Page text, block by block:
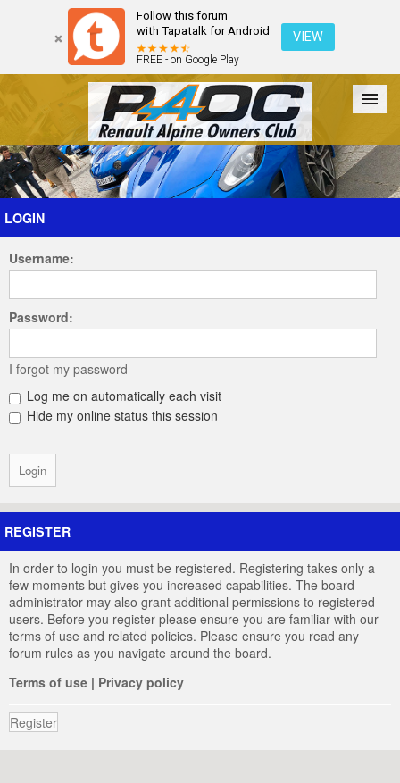
Follow this forum
with Tapatalk for Android
FREE - on Google Play
VIEW
Forum The Cars The Club Galleries Register
Login
LOGIN
Username:
Password:
I forgot my password
Log me on automatically each visit
Hide my online status this session
REGISTER
In order to login you must be registered. Registering takes only a
few moments but gives you increased capabilities. The board
administrator may also grant additional permissions to registered
users. Before you register please ensure you are familiar with our
terms of use and related policies. Please ensure you read any
forum rules as you navigate around the board.
Terms of use | Privacy policy
Register